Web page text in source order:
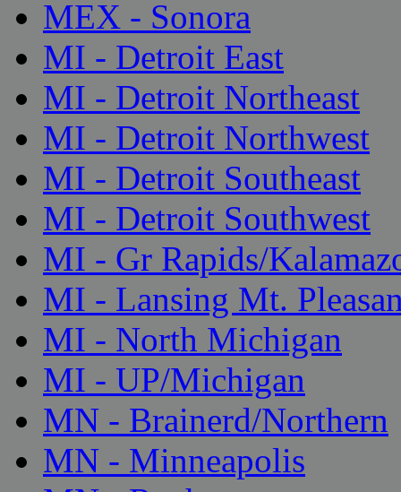
MEX - Sonora
MI - Detroit East
MI - Detroit Northeast
MI - Detroit Northwest
MI - Detroit Southeast
MI - Detroit Southwest
MI - Gr Rapids/
MI - Lansing Mt.
MI - North Michigan
MI - UP/Michigan
MN - Brainerd/Northern
MN - Minneapolis